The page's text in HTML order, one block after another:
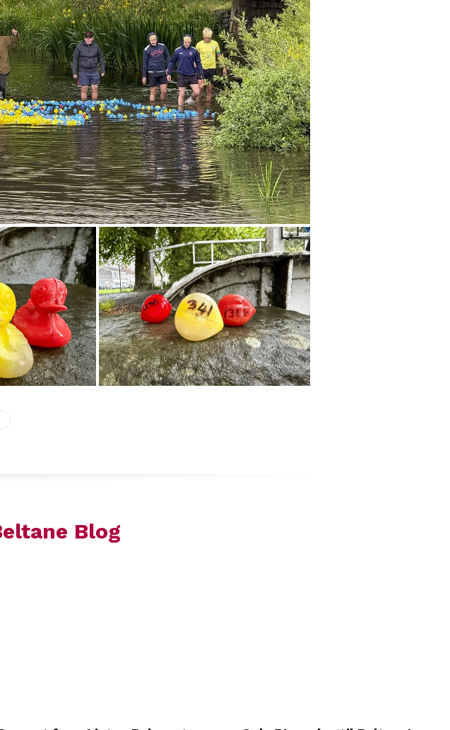
grateful to anyone that donates, helping to ensure the
of the festival. We are conscious that as we move
more cashless society fewer people carry loose change.
you support us, you can use the QR code presented here
you to an online payment option directly into the festival's
account.
Blog